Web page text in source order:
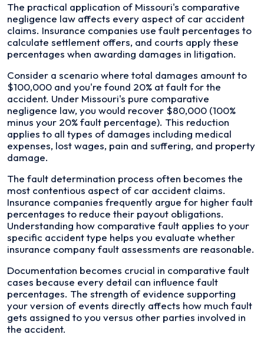
The practical application of Missouri's comparative
negligence law affects every aspect of car accident
claims. Insurance companies use fault percentages to
calculate settlement offers, and courts apply these
percentages when awarding damages in litigation.
Consider a scenario where total damages amount to
$100,000 and you're found 20% at fault for the
accident. Under Missouri's pure comparative
negligence law, you would recover $80,000 (100%
minus your 20% fault percentage). This reduction
applies to all types of damages including medical
expenses, lost wages, pain and suffering, and property
damage.
The fault determination process often becomes the
most contentious aspect of car accident claims.
Insurance companies frequently argue for higher fault
percentages to reduce their payout obligations.
Understanding how comparative fault applies to your
specific accident type helps you evaluate whether
insurance company fault assessments are reasonable.
Documentation becomes crucial in comparative fault
cases because every detail can influence fault
percentages. The strength of evidence supporting
your version of events directly affects how much fault
gets assigned to you versus other parties involved in
the accident.